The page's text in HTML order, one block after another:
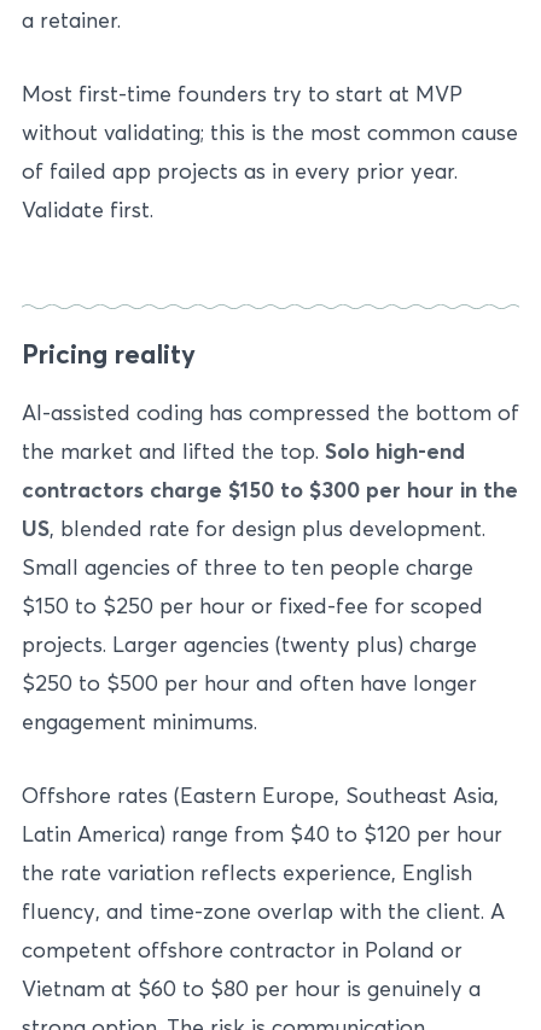
a retainer.
Most first-time founders try to start at MVP
without validating; this is the most common cause
of failed app projects as in every prior year.
Validate first.
Pricing reality
AI-assisted coding has compressed the bottom of
the market and lifted the top. Solo high-end
contractors charge $150 to $300 per hour in the
US, blended rate for design plus development.
Small agencies of three to ten people charge
$150 to $250 per hour or fixed-fee for scoped
projects. Larger agencies (twenty plus) charge
$250 to $500 per hour and often have longer
engagement minimums.
Offshore rates (Eastern Europe, Southeast Asia,
Latin America) range from $40 to $120 per hour
the rate variation reflects experience, English
fluency, and time-zone overlap with the client. A
competent offshore contractor in Poland or
Vietnam at $60 to $80 per hour is genuinely a